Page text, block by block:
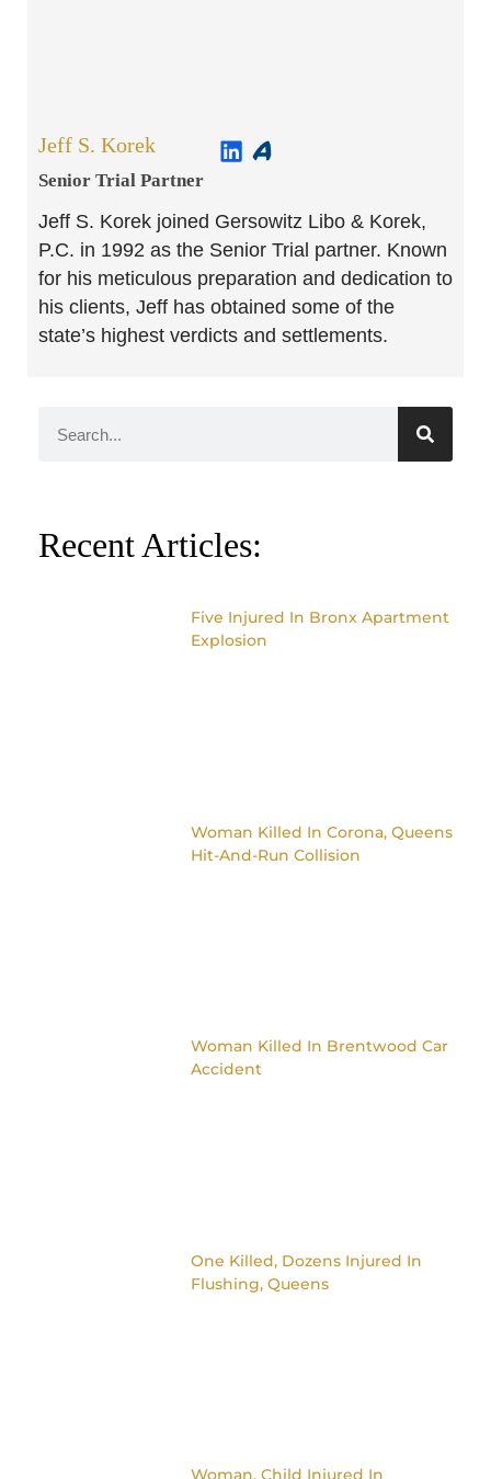
Jeff S. Korek
Senior Trial Partner​
Jeff S. Korek joined Gersowitz Libo & Korek,
P.C. in 1992 as the Senior Trial partner. Known
for his meticulous preparation and dedication to
his clients, Jeff has obtained some of the
state’s highest verdicts and settlements.
Recent Articles:
Five Injured In Bronx Apartment
Explosion
Woman Killed In Corona, Queens
Hit-And-Run Collision
Woman Killed In Brentwood Car
Accident
One Killed, Dozens Injured In
Flushing, Queens
Woman, Child Injured In